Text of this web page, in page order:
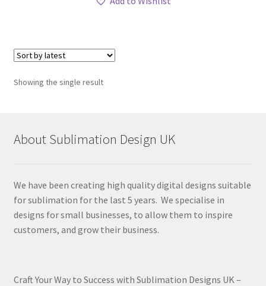
Showing the single result
About Sublimation Design UK
We have been creating high quality digital designs suitable
for sublimation for the last 5 years. We specialise in
designs for small businesses, to allow them to inspire
customers, and grow their business.
Craft Your Way to Success with Sublimation Designs UK –